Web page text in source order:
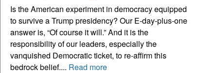
Is the American experiment in democracy equipped
to survive a Trump presidency? Our E-day-plus-one
answer is, “Of course it will.” And it is the
responsibility of our leaders, especially the
vanquished Democratic ticket, to re-affirm this
bedrock belief.... Read more